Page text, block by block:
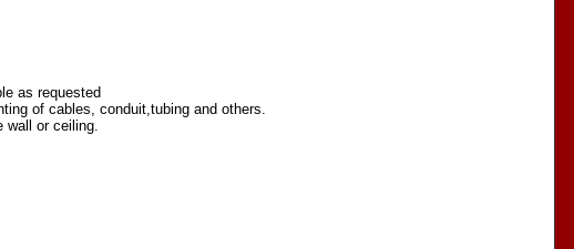
as requested
of cables, conduit,tubing and others.
wall or ceiling.